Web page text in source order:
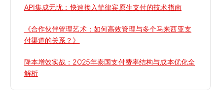
API集成无忧：快速接入菲律宾原生支付的技术指南
《合作伙伴管理艺术：如何高效管理与多个马来西亚支
付渠道的关系？》
降本增效实战：2025年泰国支付费率结构与成本优化全
解析